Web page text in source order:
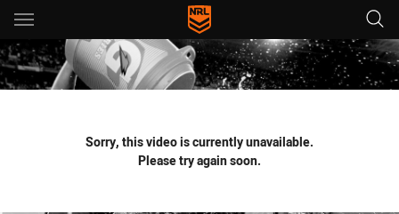
Main
You have skipped the navigation, tab for page content
Sorry, this video is currently unavailable.
Please try again soon.